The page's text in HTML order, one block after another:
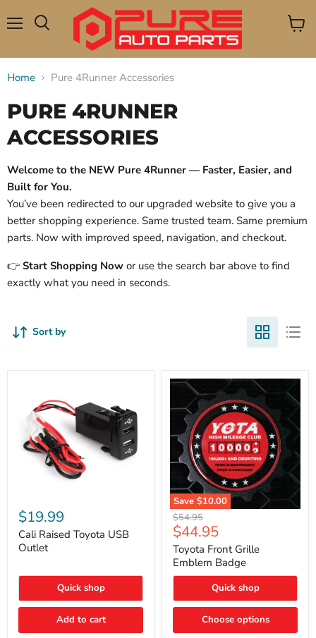
View
Home Pure 4Runner Accessories
PURE 4RUNNER
ACCESSORIES
Welcome to the NEW Pure 4Runner — Faster, Easier, and
Built for You.
You’ve been redirected to our upgraded website to give you a
better shopping experience. Same trusted team. Same premium
parts. Now with improved speed, navigation, and checkout.
👉 Start Shopping Now or use the search bar above to find
exactly what you need in seconds.
Sort by
Raised
Toyota
USB
Outlet
$19.99
Cali Raised Toyota USB
Outlet
Quick shop
Add to cart
Save $10.00
Toyota
Front
Grille
Emblem
Badge
Original
price
$54.95
Current
price
$44.95
Toyota Front Grille
Emblem Badge
Quick shop
Choose options